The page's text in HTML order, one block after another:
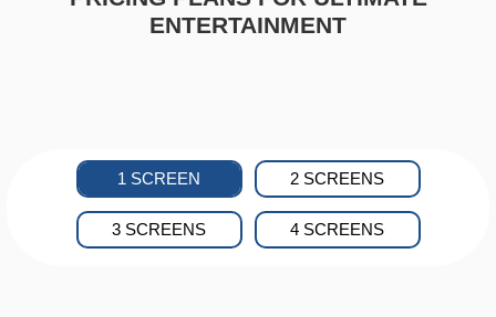
ENTERTAINMENT
1 SCREEN 2 SCREENS
3 SCREENS 4 SCREENS